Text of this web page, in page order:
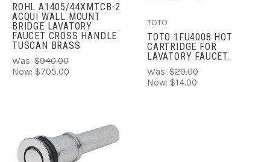
ROHL A1405/44XMTCB-2
ACQUI WALL MOUNT
BRIDGE LAVATORY
FAUCET CROSS HANDLE
TUSCAN BRASS
Was: $940.00
Now: $705.00
TOTO
TOTO 1FU4008 HOT
CARTRIDGE FOR
LAVATORY FAUCET.
Was: $20.00
Now: $14.00